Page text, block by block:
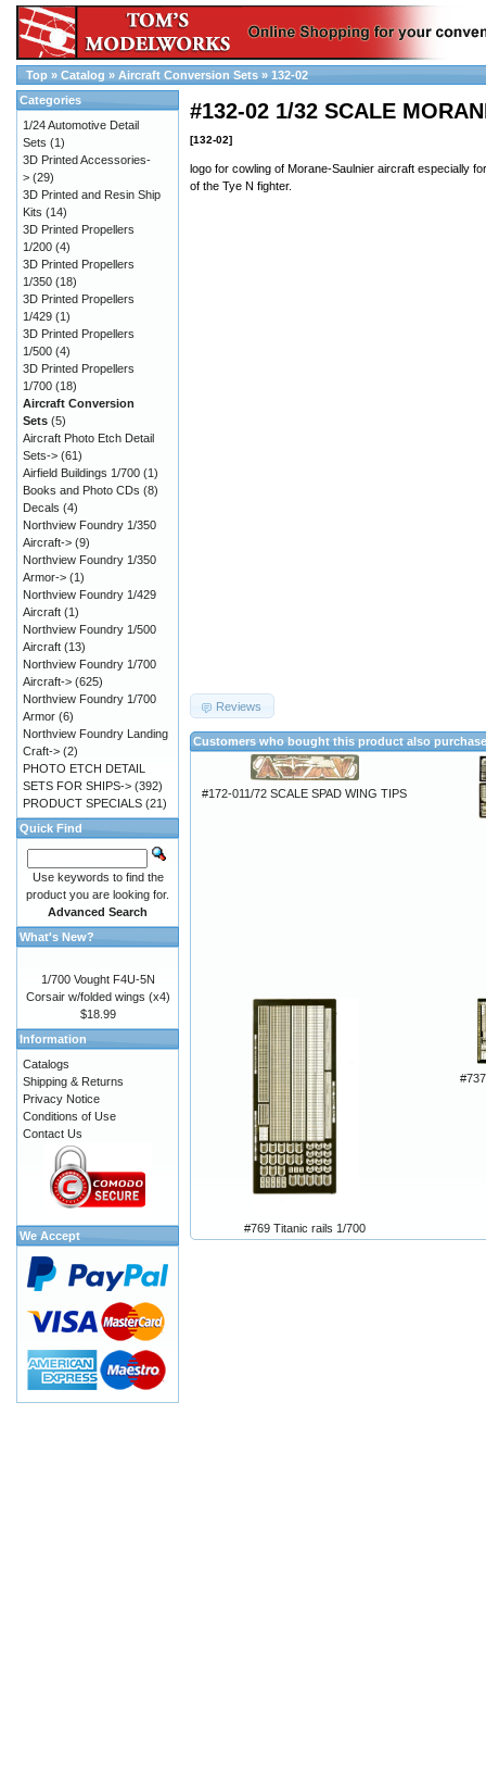
Top » Catalog » Aircraft Conversion Sets » 132-02
#132-02 1/32 SCALE
[132-02]
logo for cowling of Morane-Saulnier aircraft especially
of the Tye N fighter.
Reviews
Customers who bought this product also
#172-011/72 SCALE SPAD WING TIPS
#769 Titanic rails 1/700
Categories
1/24 Automotive Detail
Sets (1)
3D Printed Accessories-
> (29)
3D Printed and Resin Ship
Kits (14)
3D Printed Propellers
1/200 (4)
3D Printed Propellers
1/350 (18)
3D Printed Propellers
1/429 (1)
3D Printed Propellers
1/500 (4)
3D Printed Propellers
1/700 (18)
Aircraft Conversion
Sets (5)
Aircraft Photo Etch Detail
Sets-> (61)
Airfield Buildings 1/700 (1)
Books and Photo CDs (8)
Decals (4)
Northview Foundry 1/350
Aircraft-> (9)
Northview Foundry 1/350
Armor-> (1)
Northview Foundry 1/429
Aircraft (1)
Northview Foundry 1/500
Aircraft (13)
Northview Foundry 1/700
Aircraft-> (625)
Northview Foundry 1/700
Armor (6)
Northview Foundry Landing
Craft-> (2)
PHOTO ETCH DETAIL
SETS FOR SHIPS-> (392)
PRODUCT SPECIALS (21)
Quick Find
Use keywords to find the
product you are looking for.
Advanced Search
What's New?
1/700 Vought F4U-5N
Corsair w/folded wings (x4)
$18.99
Information
Catalogs
Shipping & Returns
Privacy Notice
Conditions of Use
Contact Us
We Accept